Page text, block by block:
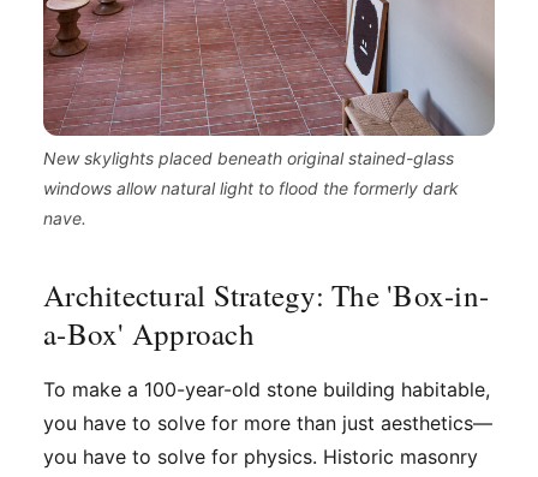
New skylights placed beneath original stained-glass
windows allow natural light to flood the formerly dark
nave.
Architectural Strategy: The 'Box-in-
a-Box' Approach
To make a 100-year-old stone building habitable,
you have to solve for more than just aesthetics—
you have to solve for physics. Historic masonry